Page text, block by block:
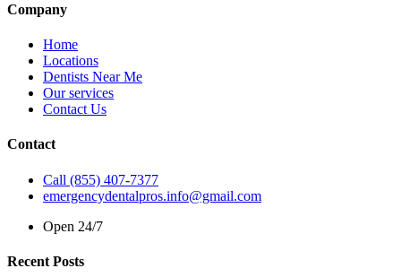
Company
Home
Locations
Dentists Near Me
Our services
Contact Us
Contact
Call (855) 407-7377
emergencydentalpros.info@gmail.com
Open 24/7
Recent Posts